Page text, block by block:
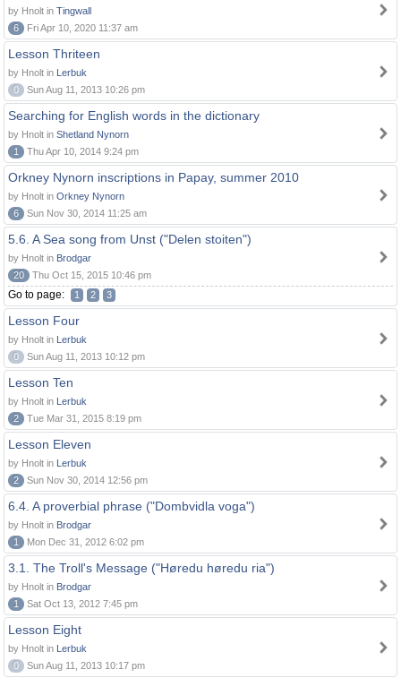
by Hnolt in Tingwall
6
Fri Apr 10, 2020 11:37 am
Lesson Thriteen
by Hnolt in Lerbuk
0
Sun Aug 11, 2013 10:26 pm
Searching for English words in the dictionary
by Hnolt in Shetland Nynorn
1
Thu Apr 10, 2014 9:24 pm
Orkney Nynorn inscriptions in Papay, summer 2010
by Hnolt in Orkney Nynorn
6
Sun Nov 30, 2014 11:25 am
5.6. A Sea song from Unst ("Delen stoiten")
by Hnolt in Brodgar
20
Thu Oct 15, 2015 10:46 pm
Go to page: 1 2 3
Lesson Four
by Hnolt in Lerbuk
0
Sun Aug 11, 2013 10:12 pm
Lesson Ten
by Hnolt in Lerbuk
2
Tue Mar 31, 2015 8:19 pm
Lesson Eleven
by Hnolt in Lerbuk
2
Sun Nov 30, 2014 12:56 pm
6.4. A proverbial phrase ("Dombvidla voga")
by Hnolt in Brodgar
1
Mon Dec 31, 2012 6:02 pm
3.1. The Troll's Message ("Høredu høredu ria")
by Hnolt in Brodgar
1
Sat Oct 13, 2012 7:45 pm
Lesson Eight
by Hnolt in Lerbuk
0
Sun Aug 11, 2013 10:17 pm